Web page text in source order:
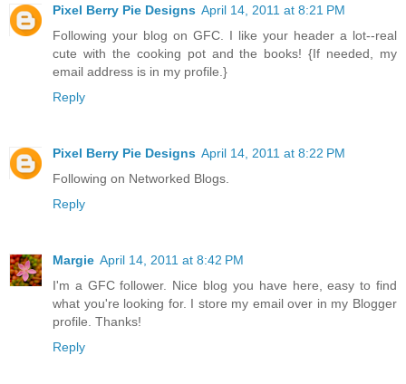
Pixel Berry Pie Designs April 14, 2011 at 8:21 PM
Following your blog on GFC. I like your header a lot--real
cute with the cooking pot and the books! {If needed, my
email address is in my profile.}
Reply
Pixel Berry Pie Designs April 14, 2011 at 8:22 PM
Following on Networked Blogs.
Reply
Margie April 14, 2011 at 8:42 PM
I'm a GFC follower. Nice blog you have here, easy to find
what you're looking for. I store my email over in my Blogger
profile. Thanks!
Reply